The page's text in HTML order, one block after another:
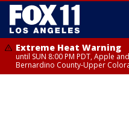
Extreme Heat Warning
until SUN 8:00 PM PDT, Apple
Bernardino County-Upper